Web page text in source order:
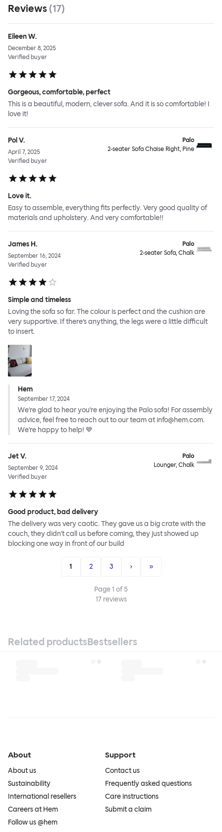
Reviews (17)
Eileen W.
December 8, 2025
Verified buyer
Gorgeous, comfortable, perfect
This is a beautiful, modern, clever sofa. And it is so comfortable! I
love it!
Pol V.
April 7, 2025
Verified buyer
Palo
2-seater Sofa Chaise Right, Pine
Love it.
Easy to assemble, everything fits perfectly. Very good quality of
materials and upholstery. And very comfortable!!
James H.
September 16, 2024
Verified buyer
Palo
2-seater Sofa, Chalk
Simple and timeless
Loving the sofa so far. The colour is perfect and the cushion are
very supportive. If there’s anything, the legs were a little difficult
to insert.
Hem
September 17, 2024
We're glad to hear you're enjoying the Palo sofa! For assembly
advice, feel free to reach out to our team at info@hem.com.
We're happy to help! 💙
Jet V.
September 9, 2024
Verified buyer
Palo
Lounger, Chalk
Good product, bad delivery
The delivery was very caotic. They gave us a big crate with the
couch, they didn't call us before coming, they just showed up
blocking one way in front of our build
1 2 3 › »
Page1 of5
17reviews
Related productsBestsellers
About
About us
Sustainability
International resellers
Careers at Hem
Follow us @hem
Support
Contact us
Frequently asked questions
Care instructions
Submit a claim